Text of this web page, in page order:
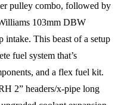
pulley combo, followed by
103mm DBW
This beast of a setup
fuel system that’s
and a flex fuel kit.
2” headers/x-pipe long